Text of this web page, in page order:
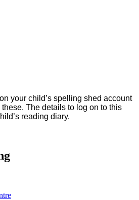
your child’s spelling shed account
The details to log on to this
reading diary.